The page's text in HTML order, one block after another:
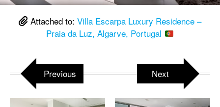
Attached to: Villa Escarpa Luxury Residence –
Praia da Luz, Algarve, Portugal
Previous Next